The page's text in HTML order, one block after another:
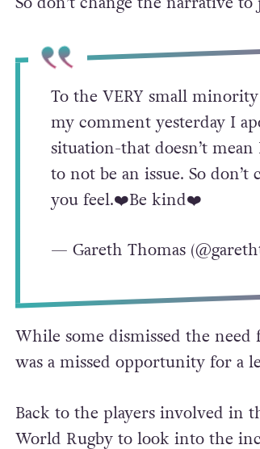
comment yesterday I
that doesn’t mean I condone
So don’t change the narrative
To the VERY small
my comment yesterday I
situation-that doesn’t
you feel.❤️Be kind❤️
— Gareth Thomas
was a missed opportunity for a